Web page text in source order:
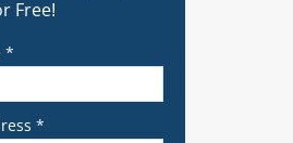
Free!
*
*